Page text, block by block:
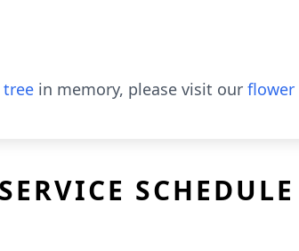
in memory, please visit our flower
SERVICE SCHEDULE